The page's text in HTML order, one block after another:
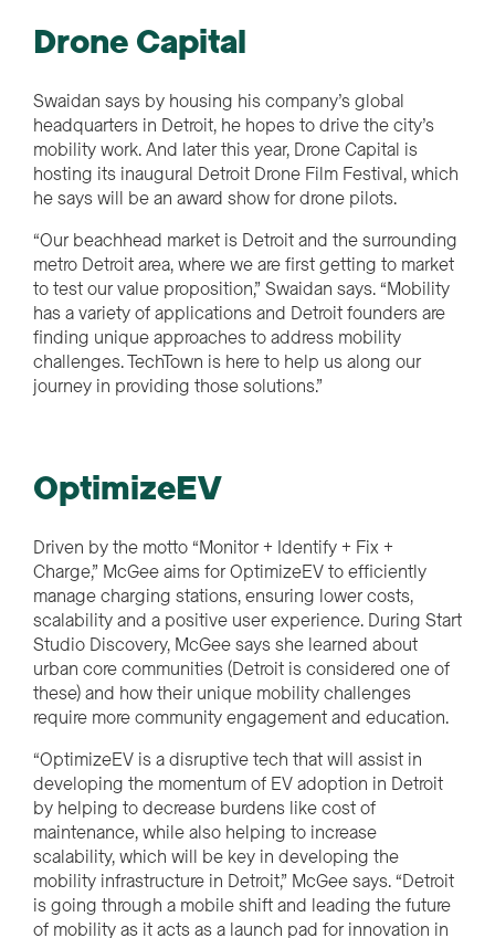
Drone Capital
Swaidan says by housing his company’s global
headquarters in Detroit, he hopes to drive the city’s
mobility work. And later this year, Drone Capital is
hosting its inaugural Detroit Drone Film Festival, which
he says will be an award show for drone pilots.
“Our beachhead market is Detroit and the surrounding
metro Detroit area, where we are first getting to market
to test our value proposition,” Swaidan says. “Mobility
has a variety of applications and Detroit founders are
finding unique approaches to address mobility
challenges. TechTown is here to help us along our
journey in providing those solutions.”
OptimizeEV
Driven by the motto “Monitor + Identify + Fix +
Charge,” McGee aims for OptimizeEV to efficiently
manage charging stations, ensuring lower costs,
scalability and a positive user experience. During Start
Studio Discovery, McGee says she learned about
urban core communities (Detroit is considered one of
these) and how their unique mobility challenges
require more community engagement and education.
“OptimizeEV is a disruptive tech that will assist in
developing the momentum of EV adoption in Detroit
by helping to decrease burdens like cost of
maintenance, while also helping to increase
scalability, which will be key in developing the
mobility infrastructure in Detroit,” McGee says. “Detroit
is going through a mobile shift and leading the future
of mobility as it acts as a launch pad for innovation in